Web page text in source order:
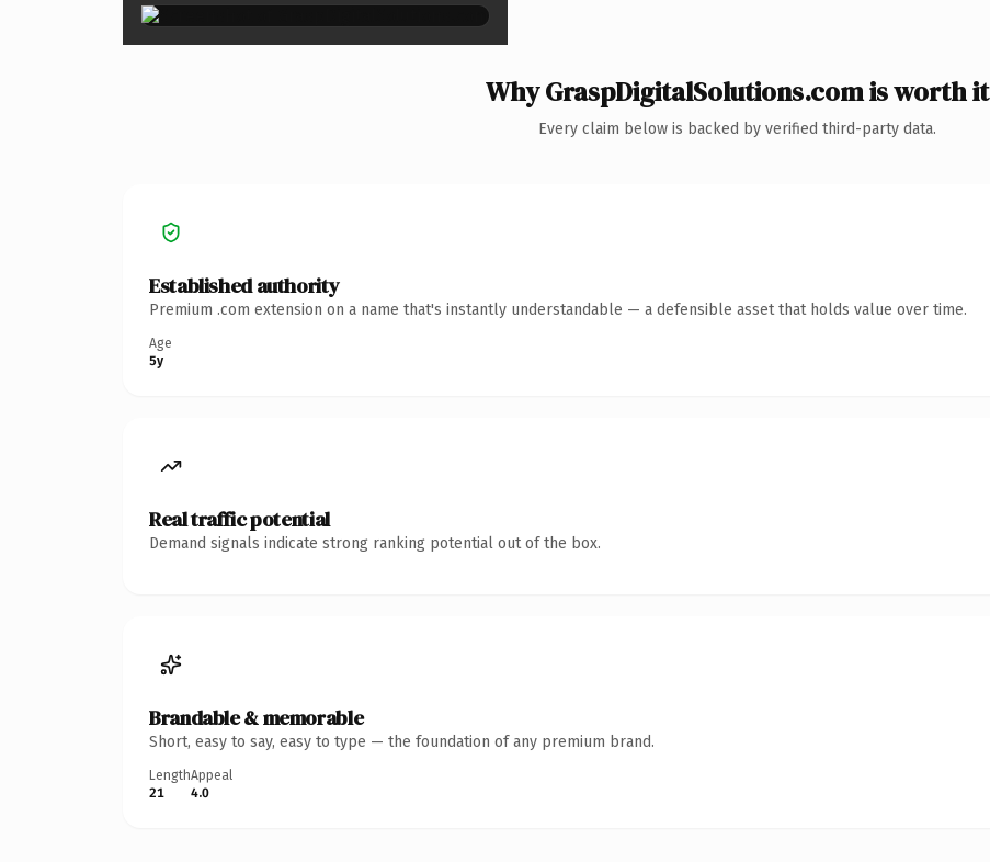
Why GraspDigitalSolutions.com is worth it
Every claim below is backed by verified third-party data.
Established authority
Premium .com extension on a name that's instantly understandable — a defensible asset that holds value over time.
Age
5y
Real traffic potential
Demand signals indicate strong ranking potential out of the box.
Brandable & memorable
Short, easy to say, easy to type — the foundation of any premium brand.
Length
21
Appeal
4.0